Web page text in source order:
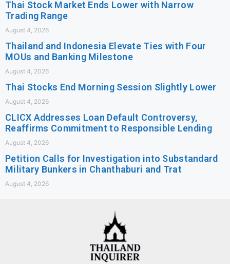
Thai Stock Market Ends Lower with Narrow
Trading Range
August 4, 2026
Thailand and Indonesia Elevate Ties with Four
MOUs and Banking Milestone
August 4, 2026
Thai Stocks End Morning Session Slightly Lower
August 4, 2026
CLICX Addresses Loan Default Controversy,
Reaffirms Commitment to Responsible Lending
August 4, 2026
Petition Calls for Investigation into Substandard
Military Bunkers in Chanthaburi and Trat
August 4, 2026